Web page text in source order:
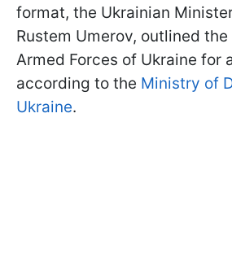
format, the Ukrainian
Rustem Umerov, outlined
Armed Forces of Ukraine for
according to the Ministry of
Ukraine.